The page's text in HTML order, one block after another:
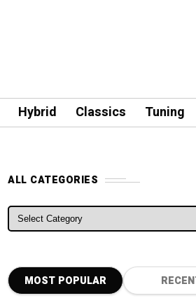
Hybrid Classics Tuning
ALL CATEGORIES
ALL CATEGORIES
MOST POPULAR